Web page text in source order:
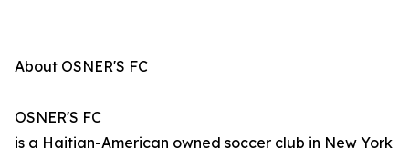
About OSNER'S FC
OSNER'S FC
is a Haitian-American owned soccer club in New York